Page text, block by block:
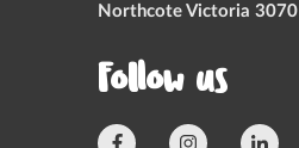
Northcote Victoria 3070
Follow us